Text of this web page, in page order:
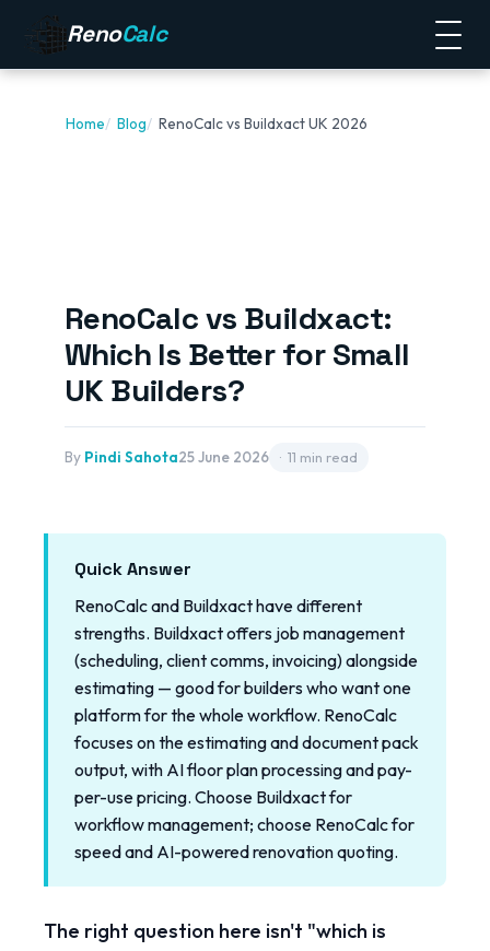
RenoCalc
Home Blog RenoCalc vs Buildxact UK 2026
RenoCalc vs Buildxact:
Which Is Better for Small
UK Builders?
By Pindi Sahota25 June 2026 11 min read
Quick Answer
RenoCalc and Buildxact have different
strengths. Buildxact offers job management
(scheduling, client comms, invoicing) alongside
estimating — good for builders who want one
platform for the whole workflow. RenoCalc
focuses on the estimating and document pack
output, with AI floor plan processing and pay-
per-use pricing. Choose Buildxact for
workflow management; choose RenoCalc for
speed and AI-powered renovation quoting.
The right question here isn't "which is